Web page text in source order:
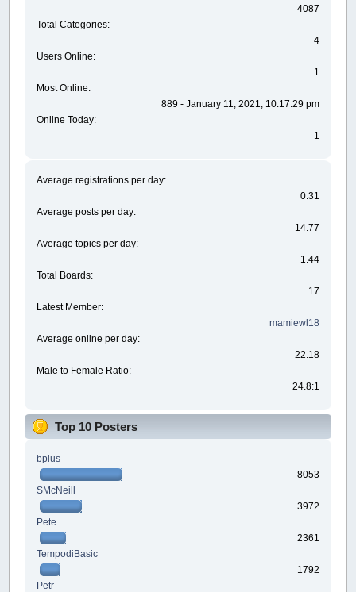
4087
Total Categories:
4
Users Online:
1
Most Online:
889 - January 11, 2021, 10:17:29 pm
Online Today:
1
Average registrations per day:
0.31
Average posts per day:
14.77
Average topics per day:
1.44
Total Boards:
17
Latest Member:
mamiewl18
Average online per day:
22.18
Male to Female Ratio:
24.8:1
Top 10 Posters
bplus
8053
SMcNeill
3972
Pete
2361
TempodiBasic
1792
Petr